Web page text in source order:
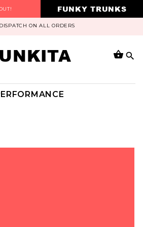
FUNKY TRUNKS
ON ALL ORDERS